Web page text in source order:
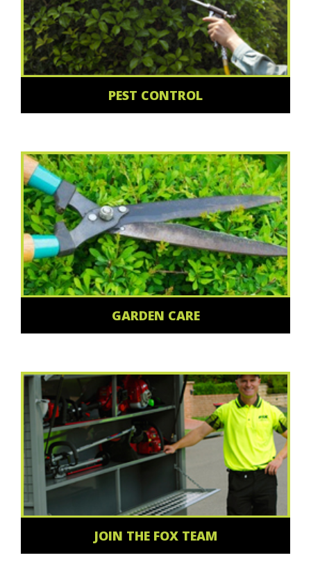
PEST CONTROL
GARDEN CARE
JOIN THE FOX TEAM